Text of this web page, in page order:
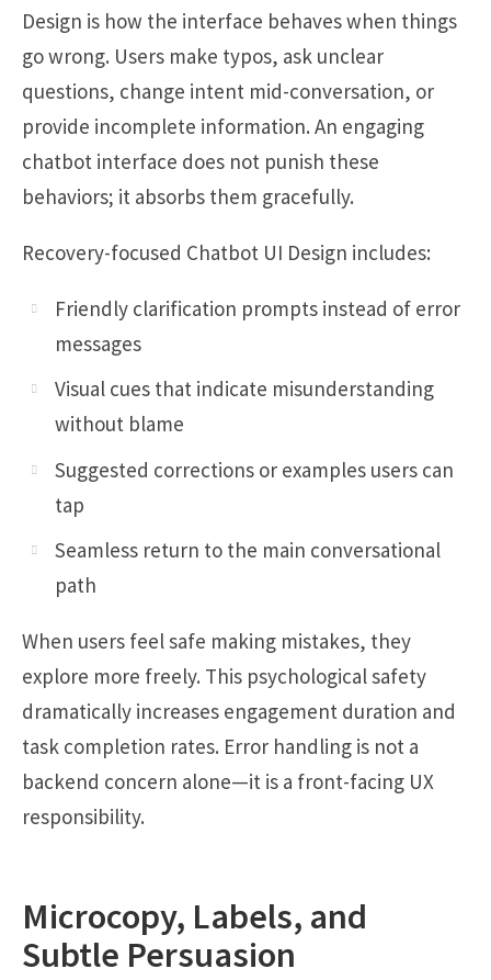
Design is how the interface behaves when things
go wrong. Users make typos, ask unclear
questions, change intent mid-conversation, or
provide incomplete information. An engaging
chatbot interface does not punish these
behaviors; it absorbs them gracefully.
Recovery-focused Chatbot UI Design includes:
Friendly clarification prompts instead of error
messages
Visual cues that indicate misunderstanding
without blame
Suggested corrections or examples users can
tap
Seamless return to the main conversational
path
When users feel safe making mistakes, they
explore more freely. This psychological safety
dramatically increases engagement duration and
task completion rates. Error handling is not a
backend concern alone—it is a front-facing UX
responsibility.
Microcopy, Labels, and
Subtle Persuasion